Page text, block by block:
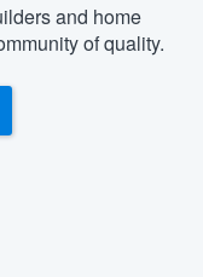
and home
of quality.